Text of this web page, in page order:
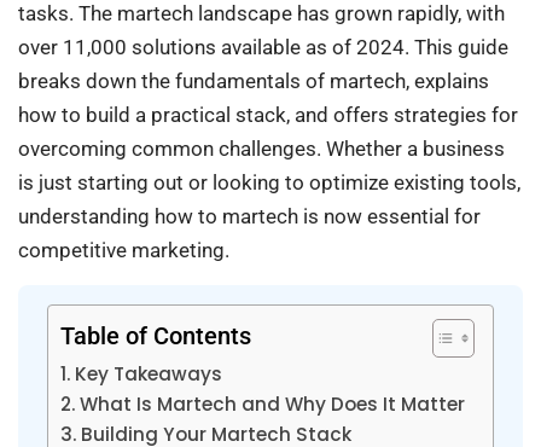
tasks. The martech landscape has grown rapidly, with
over 11,000 solutions available as of 2024. This guide
breaks down the fundamentals of martech, explains
how to build a practical stack, and offers strategies for
overcoming common challenges. Whether a business
is just starting out or looking to optimize existing tools,
understanding how to martech is now essential for
competitive marketing.
Table of Contents
Key Takeaways
What Is Martech and Why Does It Matter
Building Your Martech Stack